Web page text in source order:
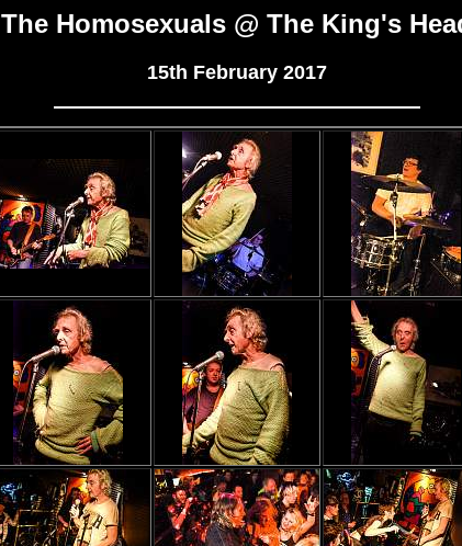
The Homosexuals @ The King's
15th February 2017